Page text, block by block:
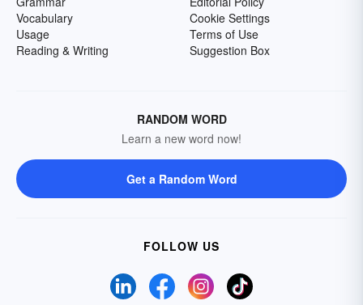
Vocabulary
Usage
Reading & Writing
Cookie Settings
Terms of Use
Suggestion Box
RANDOM WORD
Learn a new word now!
Get a Random Word
FOLLOW US